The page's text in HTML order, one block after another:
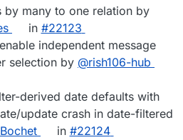
by many to one relation by
in #22123
independent message
selection by @rish106-hub
derived date defaults with
update crash in date-filtered
in #22124